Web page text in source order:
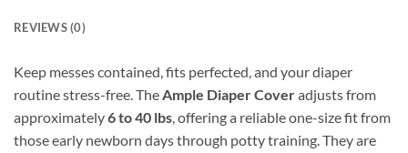
REVIEWS (0)
Keep messes contained, fits perfected, and your diaper
routine stress-free. TheAmple Diaper Coveradjusts from
approximately6 to 40 lbs, offering a reliable one-size fit from
those early newborn days through potty training. They are